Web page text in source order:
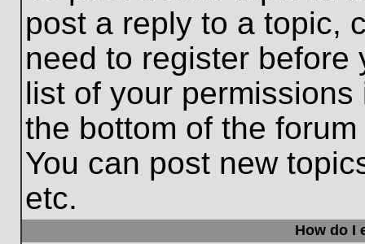
post a reply to a topic,
need to register before
list of your
the bottom of the
You can post new
etc.
How do I